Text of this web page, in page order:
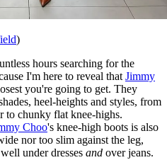
)
hours searching for the
I'm here to reveal that Jimmy
you're going to get. They
heel-heights and styles, from
to chunky flat knee-highs.
Choo's knee-high boots is also
nor too slim against the leg,
under dresses and over jeans.